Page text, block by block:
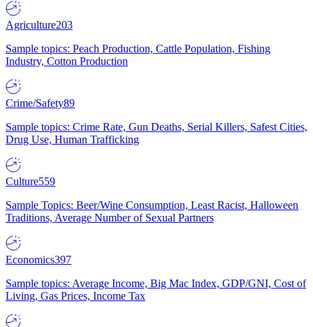
Agriculture203
Sample topics: Peach Production, Cattle Population, Fishing
Industry, Cotton Production
Crime/Safety89
Sample topics: Crime Rate, Gun Deaths, Serial Killers, Safest Cities,
Drug Use, Human Trafficking
Culture559
Sample Topics: Beer/Wine Consumption, Least Racist, Halloween
Traditions, Average Number of Sexual Partners
Economics397
Sample topics: Average Income, Big Mac Index, GDP/GNI, Cost of
Living, Gas Prices, Income Tax